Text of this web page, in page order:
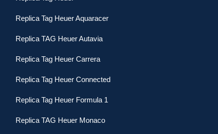
Replica Tag Heuer Aquaracer
Replica TAG Heuer Autavia
Replica Tag Heuer Carrera
Replica Tag Heuer Connected
Replica Tag Heuer Formula 1
Replica TAG Heuer Monaco